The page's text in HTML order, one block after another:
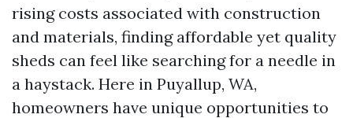
rising costs associated with construction
and materials, finding affordable yet quality
sheds can feel like searching for a needle in
a haystack. Here in Puyallup, WA,
homeowners have unique opportunities to